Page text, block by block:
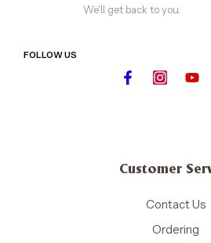
We'll get back to you.
FOLLOW US
Customer
Contact Us
Ordering